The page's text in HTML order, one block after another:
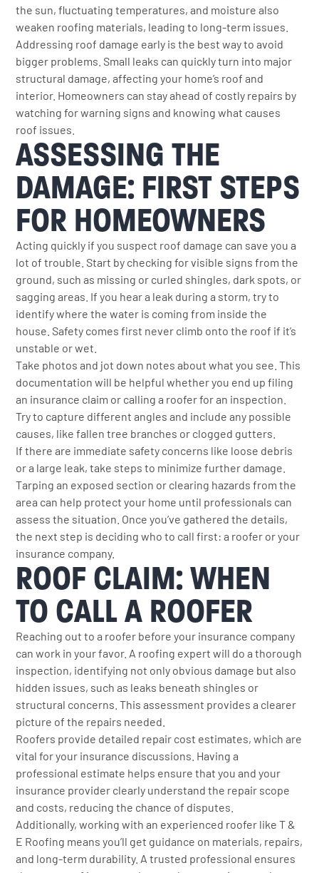
the sun, fluctuating temperatures, and moisture also
weaken roofing materials, leading to long-term issues.
Addressing roof damage early is the best way to avoid
bigger problems. Small leaks can quickly turn into major
structural damage, affecting your home’s roof and
interior. Homeowners can stay ahead of costly repairs by
watching for warning signs and knowing what causes
roof issues.
ASSESSING THE
DAMAGE: FIRST STEPS
FOR HOMEOWNERS
Acting quickly if you suspect roof damage can save you a
lot of trouble. Start by checking for visible signs from the
ground, such as missing or curled shingles, dark spots, or
sagging areas. If you hear a leak during a storm, try to
identify where the water is coming from inside the
house. Safety comes first never climb onto the roof if it’s
unstable or wet.
Take photos and jot down notes about what you see. This
documentation will be helpful whether you end up filing
an insurance claim or calling a roofer for an inspection.
Try to capture different angles and include any possible
causes, like fallen tree branches or clogged gutters.
If there are immediate safety concerns like loose debris
or a large leak, take steps to minimize further damage.
Tarping an exposed section or clearing hazards from the
area can help protect your home until professionals can
assess the situation. Once you’ve gathered the details,
the next step is deciding who to call first: a roofer or your
insurance company.
ROOF CLAIM: WHEN
TO CALL A ROOFER
Reaching out to a roofer before your insurance company
can work in your favor. A roofing expert will do a thorough
inspection, identifying not only obvious damage but also
hidden issues, such as leaks beneath shingles or
structural concerns. This assessment provides a clearer
picture of the repairs needed.
Roofers provide detailed repair cost estimates, which are
vital for your insurance discussions. Having a
professional estimate helps ensure that you and your
insurance provider clearly understand the repair scope
and costs, reducing the chance of disputes.
Additionally, working with an experienced roofer like T &
E Roofing means you’ll get guidance on materials, repairs,
and long-term durability. A trusted professional ensures